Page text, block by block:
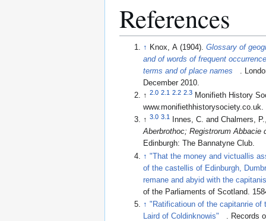
References
↑ Knox, A (1904).Glossary of
and of words of frequent
terms and of place names
.
December 2010.
↑2.0 2.1 2.2 2.3 Monifieth History
www.monifiethhistorysociety.co.uk.
↑3.0 3.1
Innes, C. and Chalmers,
Aberbrothoc; Registrorum Abbacie
Edinburgh: The Bannatyne Club.
↑ "That the money and victuallis
of the castellis of Edinburgh,
remane and abyid with the
of the Parliaments of Scotland.
↑ "Ratificatioun of the capitanrie of
Laird of Coldinknowis"
. Records